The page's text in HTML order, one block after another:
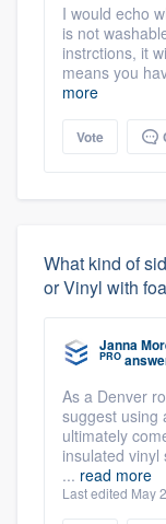
I would echo
is not
instrctions, it
means you
more
Vote
What kind of
or Vinyl with
Janna
PRO
As a Denver
suggest using
ultimately
insulated
... read more
Last edited May